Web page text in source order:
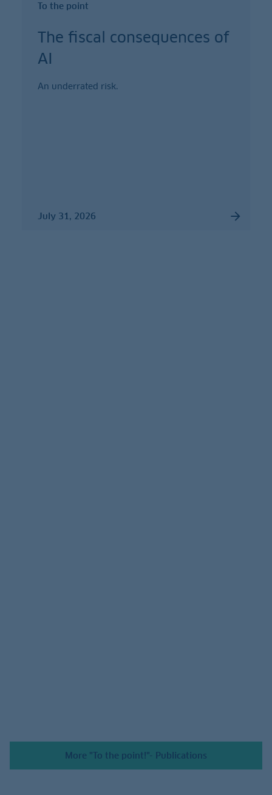
To the point
The fiscal consequences of
AI
An underrated risk.
July 31, 2026
More "To the point!"- Publications